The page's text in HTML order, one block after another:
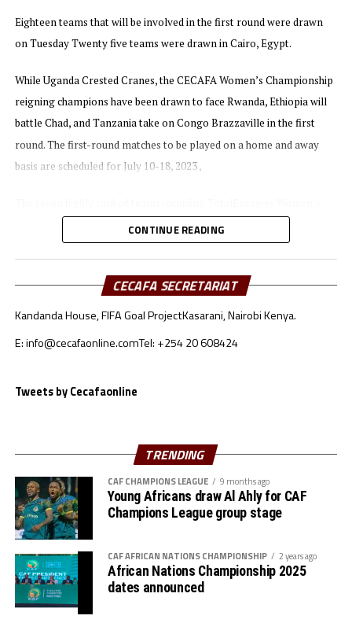
On Wednesday Ethiopia held giants Nigeria to a 1-1
draw in the first leg played in Addis Ababa.
the African continent at the 2024 Paris Olympic Games
in France.
Eighteen teams that will be involved in the first round were drawn
on Tuesday Twenty five teams were drawn in Cairo, Egypt.
While Uganda Crested Cranes, the CECAFA Women’s Championship
reigning champions have been drawn to face Rwanda, Ethiopia will
battle Chad, and Tanzania take on Congo Brazzaville in the first
round. The first-round matches to be played on a home and away
basis are scheduled for July 10-18, 2023 ,
champions South Africa will join the qualifiers in the second round.
In-case the teams from the CECAFA region qualify for the next
stage they will face tough opposition with the winner between
Nigeria if they go past the first hurdle. The winner between Congo
Brazzaville and Tanzania will take on Botswana in the second round
will see teams battle for the four slots.
First Round Fixtures:
Guinea Bissau vs Benin
Guinea vs Ghana
Burkina Faso vs Mali
CONTINUE READING
CECAFA SECRETARIAT
Kandanda House, FIFA Goal ProjectKasarani, Nairobi Kenya.
E: info@cecafaonline.comTel: +254 20 608424
Tweets by Cecafaonline
TRENDING
CAF CHAMPIONS LEAGUE 9 months ago
Young Africans draw Al Ahly for CAF
Champions League group stage
CAF AFRICAN NATIONS CHAMPIONSHIP 2 years ago
African Nations Championship 2025
dates announced